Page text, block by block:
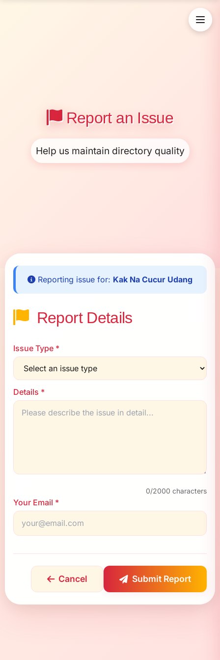
Report an Issue
Help us maintain directory quality
Reporting issue for: Kak Na Cucur Udang
Report Details
Issue Type *
Details *
0/2000 characters
Your Email *
Cancel Submit Report